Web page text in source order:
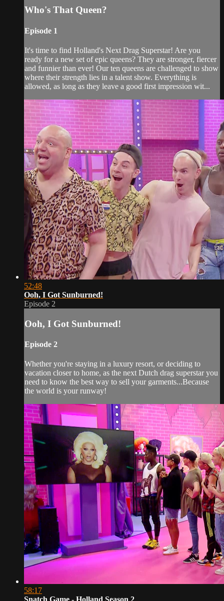
Who's That Queen?
Episode 1
It's time to find Holland's Next Drag Superstar! Are you
ready for a new set of epic queens? They are stronger, fiercer
and funnier than ever! Our ten queens are challenged to show
where their strength lies in a talent show. Everything is
allowed, as long as they leave a good first impression wit...
52:48
Ooh, I Got Sunburned!
Episode 2
Ooh, I Got Sunburned!
Episode 2
Whether you're staying in a luxury resort, or deciding to
vacation closer to home, as the next Dutch drag superstar you
need to know the best way to sell your garments...Because
the world is your runway!
58:17
Snatch Game - Holland Season 2